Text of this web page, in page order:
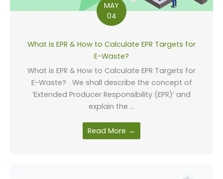
MAY
04
What is EPR & How to Calculate EPR Targets for
E-Waste?
What is EPR & How to Calculate EPR Targets for
E-Waste? We shall describe the concept of
‘Extended Producer Responsibility (EPR)’ and
explain the ...
Read More →